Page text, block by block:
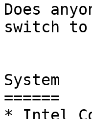
Does
switch
System
======
* Intel